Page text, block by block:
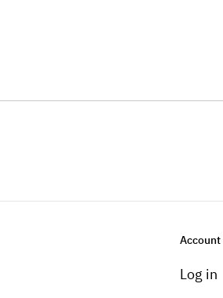
Account
Log in